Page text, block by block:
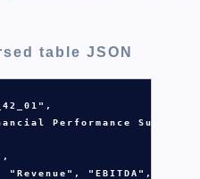
table JSON
,
Performance Summary"
,
"Revenue" , "EBITDA" ,